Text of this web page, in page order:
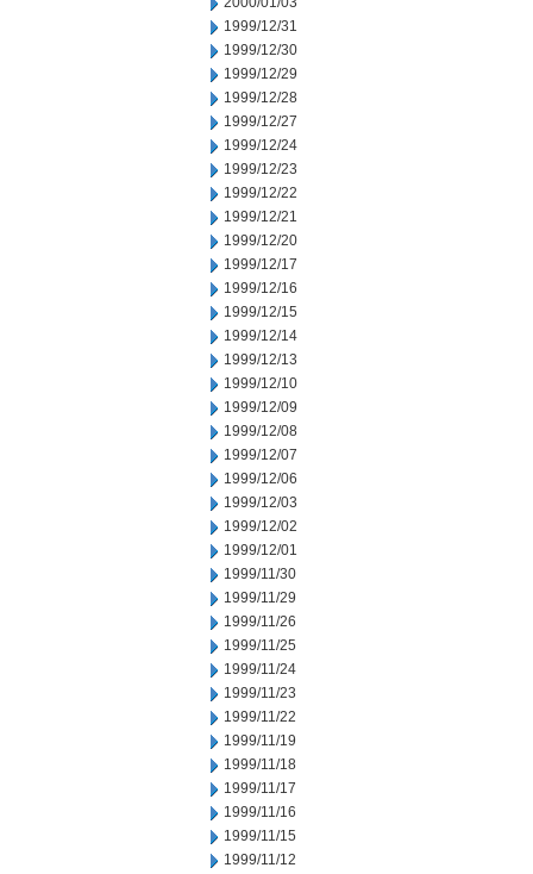
1999/12/31
1999/12/30
1999/12/29
1999/12/28
1999/12/27
1999/12/24
1999/12/23
1999/12/22
1999/12/21
1999/12/20
1999/12/17
1999/12/16
1999/12/15
1999/12/14
1999/12/13
1999/12/10
1999/12/09
1999/12/08
1999/12/07
1999/12/06
1999/12/03
1999/12/02
1999/12/01
1999/11/30
1999/11/29
1999/11/26
1999/11/25
1999/11/24
1999/11/23
1999/11/22
1999/11/19
1999/11/18
1999/11/17
1999/11/16
1999/11/15
1999/11/12